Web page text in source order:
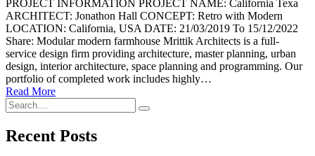
PROJECT INFORMATION PROJECT NAME: California Texa
ARCHITECT: Jonathon Hall CONCEPT: Retro with Modern
LOCATION: California, USA DATE: 21/03/2019 To 15/12/2022
Share: Modular modern farmhouse Mrittik Architects is a full-
service design firm providing architecture, master planning, urban
design, interior architecture, space planning and programming. Our
portfolio of completed work includes highly…
Read More
Recent Posts